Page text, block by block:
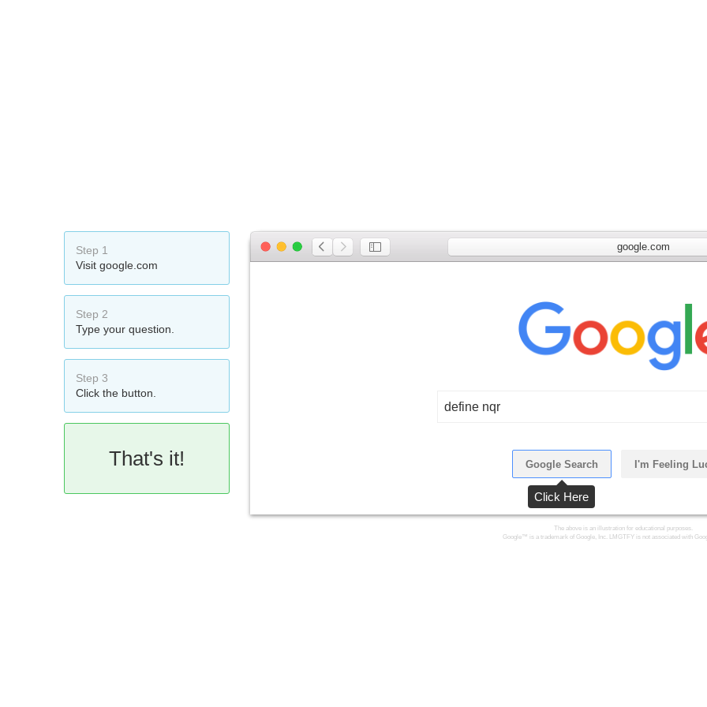
Step 1
Visit google.com
Step 2
Type your question.
Step 3
Click the button.
That's it!
google.com
define nqr
Google Search I'm Feeling
The above is an illustration for educational purposes.
Google™ is a trademark of Google, Inc. LMGTFY is not associated with
Click Here